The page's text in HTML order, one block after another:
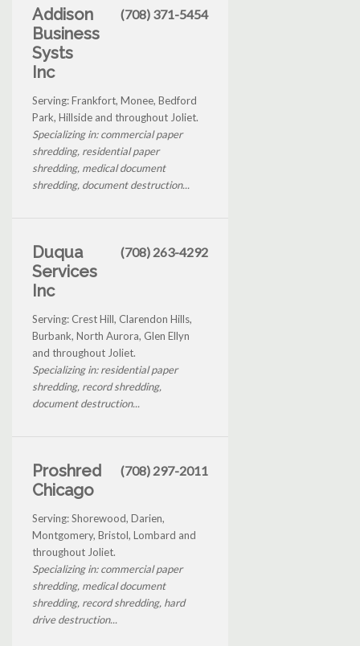
Addison
Business
Systs
Inc
(708) 371-5454
Serving: Frankfort, Monee, Bedford
Park, Hillside and throughout Joliet.
Specializing in: commercial paper
shredding, residential paper
shredding, medical document
shredding, document destruction...
Duqua
Services
Inc
(708) 263-4292
Serving: Crest Hill, Clarendon Hills,
Burbank, North Aurora, Glen Ellyn
and throughout Joliet.
Specializing in: residential paper
shredding, record shredding,
document destruction...
Proshred
Chicago
(708) 297-2011
Serving: Shorewood, Darien,
Montgomery, Bristol, Lombard and
throughout Joliet.
Specializing in: commercial paper
shredding, medical document
shredding, record shredding, hard
drive destruction...